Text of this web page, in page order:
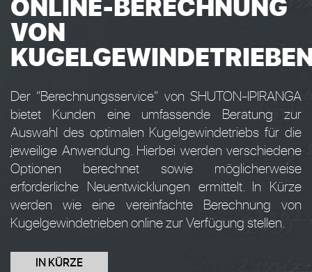
VON
Der “Berechnungsservice” von SHUTON-IPIRANGA
bietet Kunden eine umfassende Beratung zur
Auswahl des optimalen Kugelgewindetriebs für die
jeweilige Anwendung. Hierbei werden verschiedene
Optionen berechnet sowie möglicherweise
erforderliche Neuentwicklungen ermittelt. In Kürze
werden wie eine vereinfachte Berechnung von
Kugelgewindetrieben online zur Verfügung stellen.
IN KÜRZE